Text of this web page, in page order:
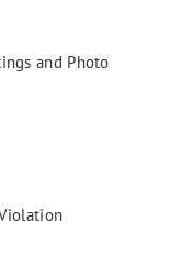
and Photo